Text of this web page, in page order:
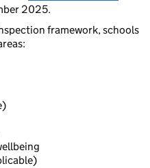
2025.
framework, schools